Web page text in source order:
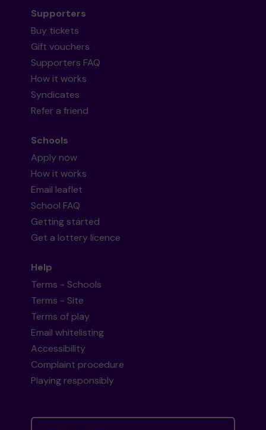
Supporters
Buy tickets
Gift vouchers
Supporters FAQ
How it works
Syndicates
Refer a friend
Schools
Apply now
How it works
Email leaflet
School FAQ
Getting started
Get a lottery licence
Help
Terms - Schools
Terms - Site
Terms of play
Email whitelisting
Accessibility
Complaint procedure
Playing responsibly